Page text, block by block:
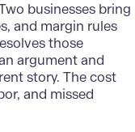
businesses bring
and margin rules
those
argument and
story. The cost
and missed